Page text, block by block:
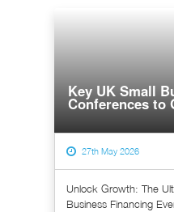
Key UK Small
Conferences to
27th May 2026
Unlock Growth: The
Business Financing